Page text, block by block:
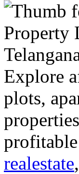
Explore
plots,
realestate,